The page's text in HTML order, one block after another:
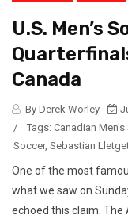
U.S. Men’s
Canada
By Derek Worley
/
Tags: Canadian Men's
Soccer, Sebastian
One of the most
what we saw on
echoed this claim.